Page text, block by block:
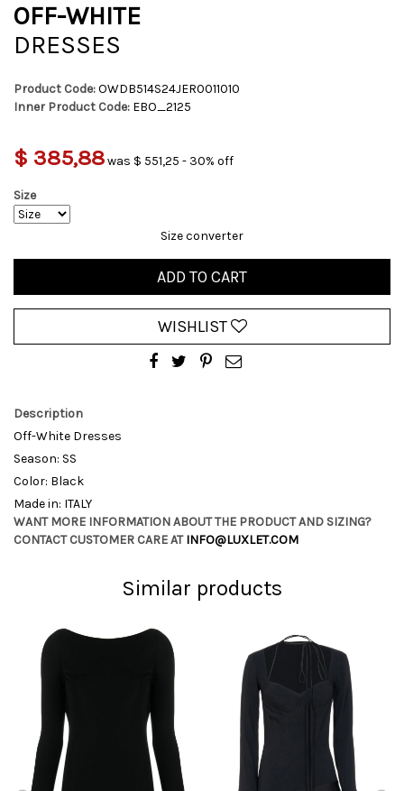
OFF-WHITE
DRESSES
Product Code:OWDB514S24JER0011010
Inner Product Code: EBO_2125
$ 385,88was $ 551,25 - 30% off
Size
Size converter
ADD TO CART
WISHLIST
Description
Off-White Dresses
Season: SS
Color: Black
Made in: ITALY
WANT MORE INFORMATION ABOUT THE PRODUCT AND SIZING?
CONTACT CUSTOMER CARE ATINFO@LUXLET.COM
Similar products